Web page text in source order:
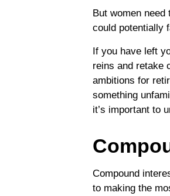
But women
could potentially
If you have left
reins and retake
ambitions for
something
it’s important to
Compound
to making the